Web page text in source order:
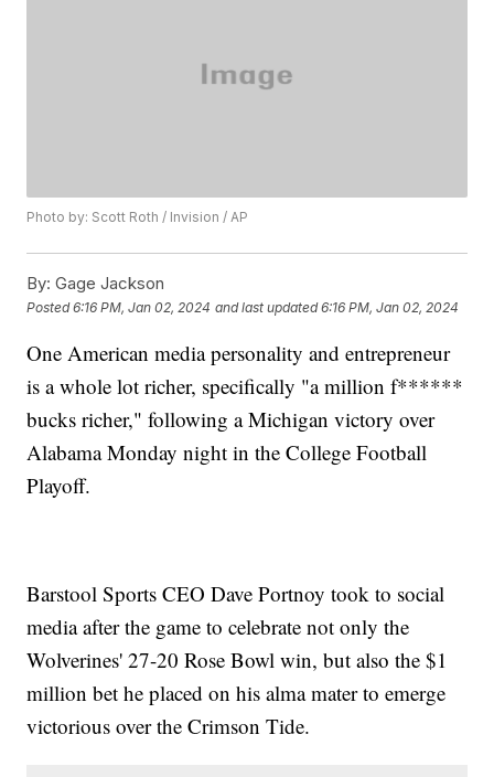
Photo by: Scott Roth / Invision / AP
By: Gage Jackson
Posted6:16 PM, Jan 02, 2024 and last updated 6:16 PM, Jan 02, 2024
One American media personality and entrepreneur
is a whole lot richer, specifically "a million f******
bucks richer," following a Michigan victory over
Alabama Monday night in the College Football
Playoff.
Barstool Sports CEO Dave Portnoy took to social
media after the game to celebrate not only the
Wolverines' 27-20 Rose Bowl win, but also the $1
million bet he placed on his alma mater to emerge
victorious over the Crimson Tide.